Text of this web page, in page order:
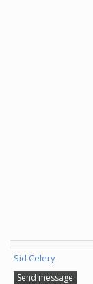
Sid Celery
Send message